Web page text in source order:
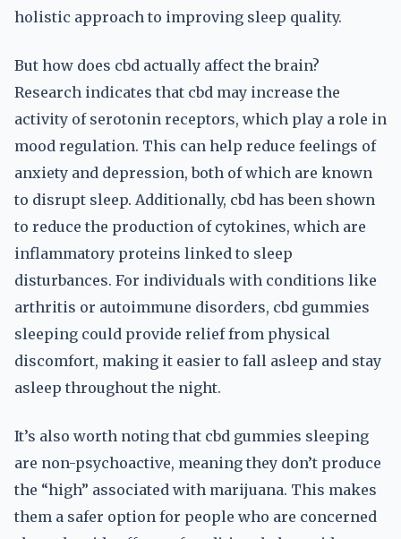
holistic approach to improving sleep quality.
But how does cbd actually affect the brain?
Research indicates that cbd may increase the
activity of serotonin receptors, which play a role in
mood regulation. This can help reduce feelings of
anxiety and depression, both of which are known
to disrupt sleep. Additionally, cbd has been shown
to reduce the production of cytokines, which are
inflammatory proteins linked to sleep
disturbances. For individuals with conditions like
arthritis or autoimmune disorders, cbd gummies
sleeping could provide relief from physical
discomfort, making it easier to fall asleep and stay
asleep throughout the night.
It’s also worth noting that cbd gummies sleeping
are non-psychoactive, meaning they don’t produce
the “high” associated with marijuana. This makes
them a safer option for people who are concerned